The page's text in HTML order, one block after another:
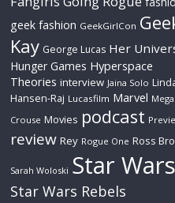
geek fashion GeekGirlCon
Kay George Lucas Her
Hunger Games Hyperspace
Theories interview Jaina Solo
Hansen-Raj Lucasfilm Marvel
Crouse Movies podcast
review Rey Rogue One Ross
Sarah Woloski Star Wars
Star Wars Rebels